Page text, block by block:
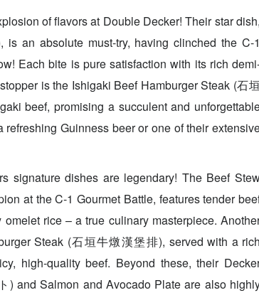
of flavors at Double Decker! Their star dish,
an absolute must-try, having clinched the C-1
Each bite is pure satisfaction with its rich
is the Ishigaki Beef Hamburger Steak (石垣
beef, promising a succulent and
Guinness beer or one of their
signature dishes are legendary! The Beef
at the C-1 Gourmet Battle, features tender
rice – a true culinary masterpiece.
Steak (石垣牛燉漢堡排), served with a rich
high-quality beef. Beyond these, their
and Salmon and Avocado Plate are also